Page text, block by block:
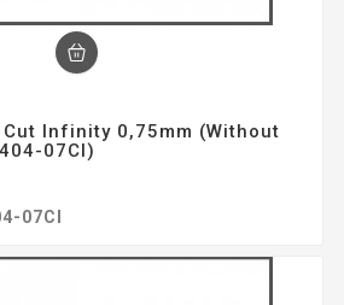
Cut Infinity 0,75mm (without
07CI)
07CI